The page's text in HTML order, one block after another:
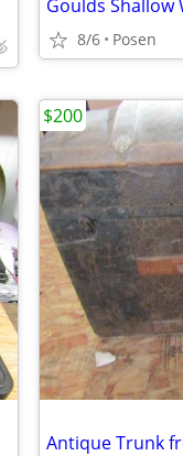
Goulds Shallow
8/6 Posen
Antique Trunk
$200